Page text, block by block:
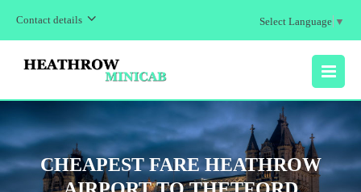
Contact details Select Language ▼
MENU
CHEAPEST FARE HEATHROW